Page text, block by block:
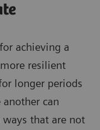
achieving a
resilient
longer periods
can
ways that are not